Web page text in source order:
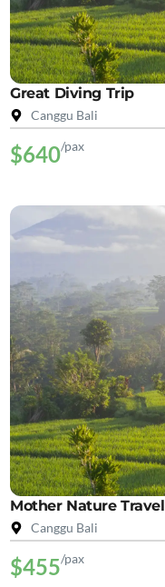
Great Diving Trip
Canggu Bali
$640/pax
Mother Nature Travel
Canggu Bali
$455/pax